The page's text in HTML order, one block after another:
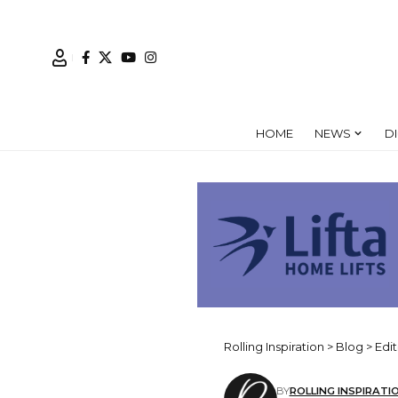
HOME NEWS
Rolling Inspiration > Blog >
BYROLLING